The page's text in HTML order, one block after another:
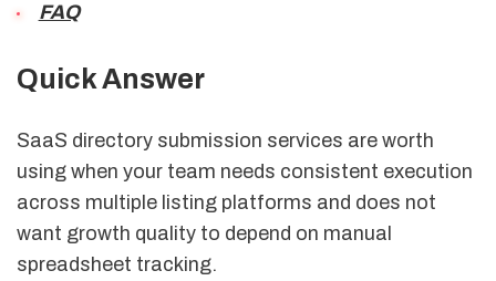
FAQ
Quick Answer
SaaS directory submission services are worth
using when your team needs consistent execution
across multiple listing platforms and does not
want growth quality to depend on manual
spreadsheet tracking.